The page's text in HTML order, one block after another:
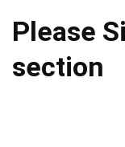
Please
section